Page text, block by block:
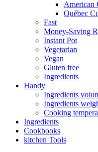
American
Québec
Fast
Money-Saving
Instant Pot
Vegetarian
Vegan
Gluten free
Ingredients
Handy
Ingredients
Ingredients
Cooking
Ingredients
Cookbooks
kitchen Tools